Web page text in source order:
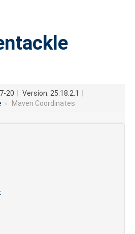
20 Version: 25.18.2.1
» Maven Coordinates